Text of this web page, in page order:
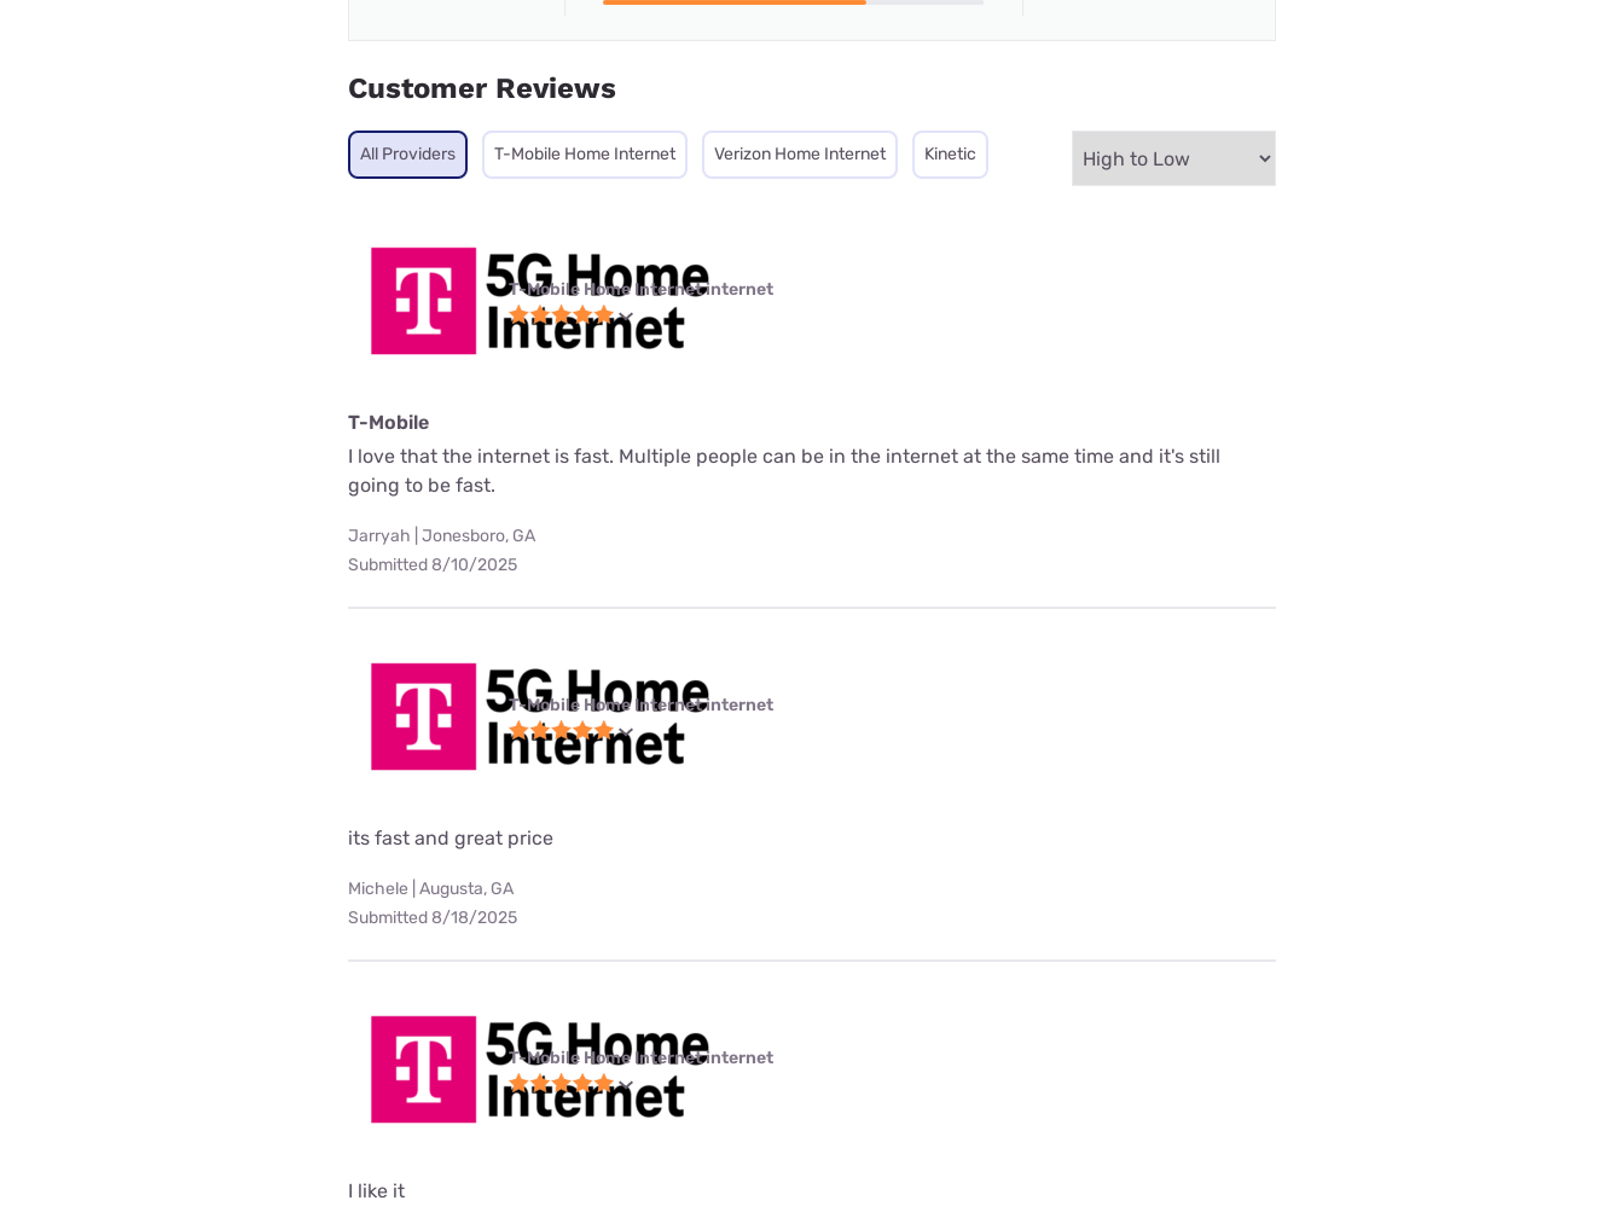
Customer Reviews
All Providers T-Mobile Home Internet Verizon Home Internet Kinetic
T-Mobile Home Internet internet
T-Mobile
I love that the internet is fast. Multiple people can be in the internet at the same time and it's still
going to be fast.
Jarryah | Jonesboro, GA
Submitted 8/10/2025
T-Mobile Home Internet internet
its fast and great price
Michele | Augusta, GA
Submitted 8/18/2025
T-Mobile Home Internet internet
I like it